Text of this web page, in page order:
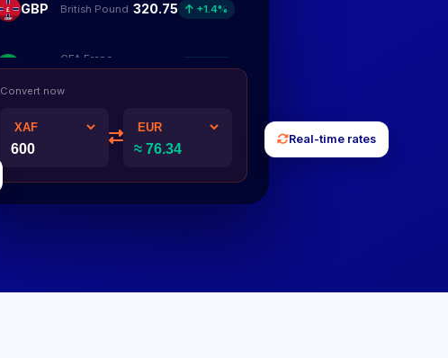
GBP British Pound 320.75 +1.4%
XOF
CFA Franc
248 500 +5.7%
NGN 185 300 -1.2%
Congolese
Convert now
Real-time rates